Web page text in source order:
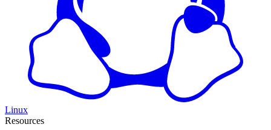
Linux
Resources